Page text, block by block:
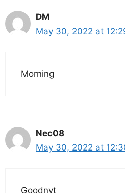
DM
May 30, 2022 at
Morning
Nec08
May 30, 2022 at
Goodnyt